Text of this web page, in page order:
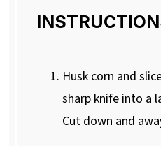
Husk corn and
sharp knife into a
Cut down and